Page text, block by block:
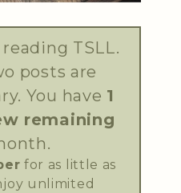
TSLL.
posts are
You have 1
remaining
for as little as
unlimited